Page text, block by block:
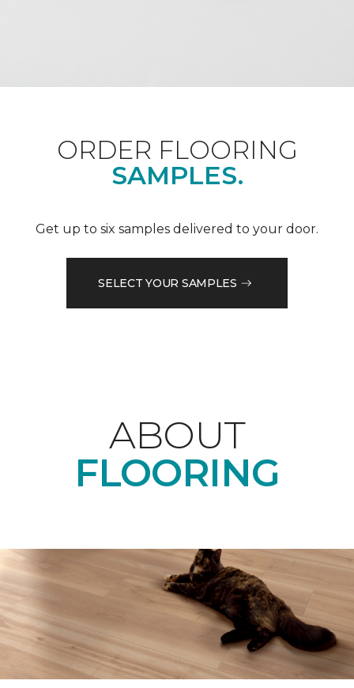
ORDER FLOORING
SAMPLES.
Get up to six samples delivered to your door.
SELECT YOUR SAMPLES
ABOUT
FLOORING